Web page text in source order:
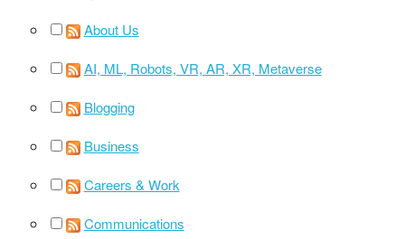
About Us
AI, ML, Robots, VR, AR, XR, Metaverse
Blogging
Business
Careers & Work
Communications